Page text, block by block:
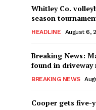
Whitley Co.
season
HEADLINE August 6,
Breaking News:
found in driveway
BREAKING NEWS
Cooper gets five-